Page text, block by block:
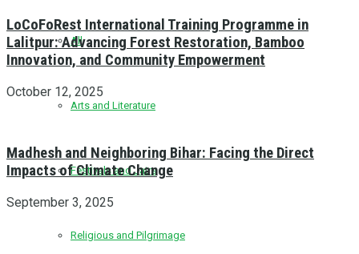
All
Arts and Literature
Festivals and Jatra
Religious and Pilgrimage
LoCoFoRest International Training Programme in
Lalitpur: Advancing Forest Restoration, Bamboo
Innovation, and Community Empowerment
October 12, 2025
Madhesh and Neighboring Bihar: Facing the Direct
Impacts of Climate Change
September 3, 2025